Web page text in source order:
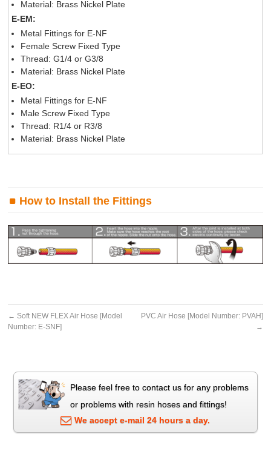
Material: Brass Nickel Plate
E-EM:
Metal Fittings for E-NF
Female Screw Fixed Type
Thread: G1/4 or G3/8
Material: Brass Nickel Plate
E-EO:
Metal Fittings for E-NF
Male Screw Fixed Type
Thread: R1/4 or R3/8
Material: Brass Nickel Plate
How to Install the Fittings
← Soft NEW FLEX Air Hose [Model
Number: E-SNF]
PVC Air Hose [Model Number: PVAH]
→
Please feel free to contact us for any problems
or problems with resin hoses and fittings!
We accept e-mail 24 hours a day.